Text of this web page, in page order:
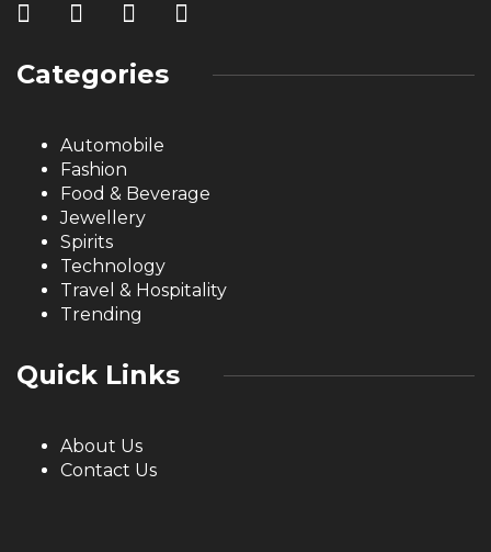
Categories
Automobile
Fashion
Food & Beverage
Jewellery
Spirits
Technology
Travel & Hospitality
Trending
Quick Links
About Us
Contact Us